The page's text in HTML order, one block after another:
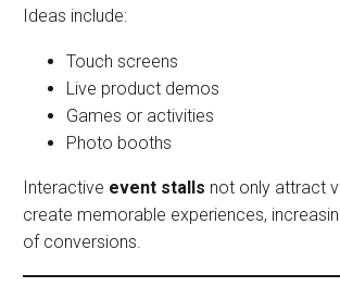
Ideas include:
Touch screens
Live product demos
Games or activities
Photo booths
Interactive event stalls not only attract
create memorable experiences,
of conversions.